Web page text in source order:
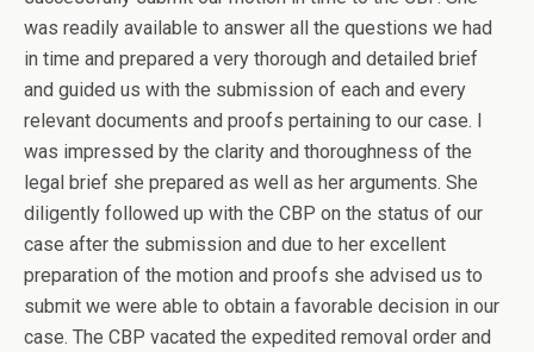
was readily available to answer all the questions we had
in time and prepared a very thorough and detailed brief
and guided us with the submission of each and every
relevant documents and proofs pertaining to our case. I
was impressed by the clarity and thoroughness of the
legal brief she prepared as well as her arguments. She
diligently followed up with the CBP on the status of our
case after the submission and due to her excellent
preparation of the motion and proofs she advised us to
submit we were able to obtain a favorable decision in our
case. The CBP vacated the expedited removal order and